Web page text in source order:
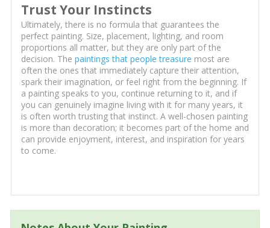
Trust Your Instincts
Ultimately, there is no formula that guarantees the
perfect painting. Size, placement, lighting, and room
proportions all matter, but they are only part of the
decision. The paintings that people treasure most are
often the ones that immediately capture their attention,
spark their imagination, or feel right from the beginning. If
a painting speaks to you, continue returning to it, and if
you can genuinely imagine living with it for many years, it
is often worth trusting that instinct. A well-chosen painting
is more than decoration; it becomes part of the home and
can provide enjoyment, interest, and inspiration for years
to come.